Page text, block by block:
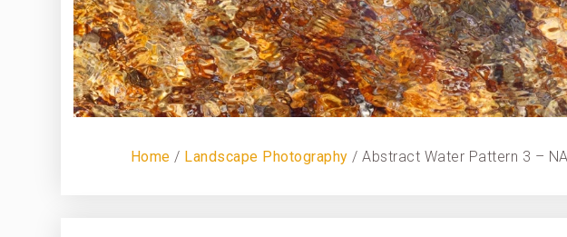
Home / Landscape Photography / Abstract Water Pattern 3 –